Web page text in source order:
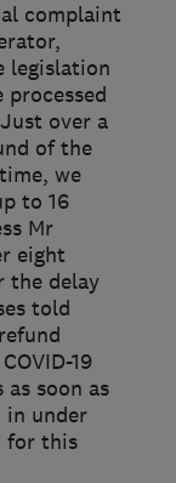
complaint
legislation
over a
of the
we
to 16
Mr
eight
the delay
told
19
soon as
in under
for this